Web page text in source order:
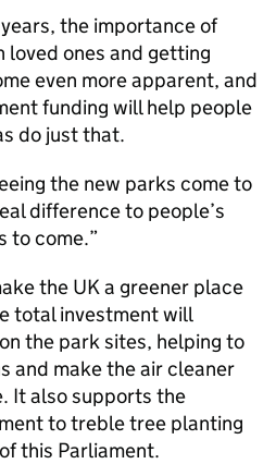
the importance of
loved ones and getting
even more apparent, and
funding will help people
do just that.
the new parks come to
difference to people’s
to come.
the UK a greener place
total investment will
the park sites, helping to
and make the air cleaner
It also supports the
to treble tree planting
this Parliament.